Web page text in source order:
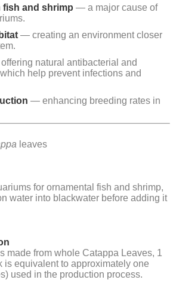
fish and shrimp — a major cause of
— creating an environment closer
natural antibacterial and
help prevent infections and
— enhancing breeding rates in
leaves
for ornamental fish and shrimp,
water into blackwater before adding it
made from whole Catappa Leaves, 1
is equivalent to approximately one
used in the production process.